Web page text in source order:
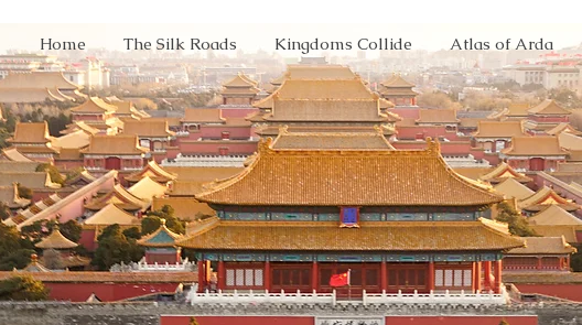
Home The Silk Roads Kingdoms Collide Atlas of Arda